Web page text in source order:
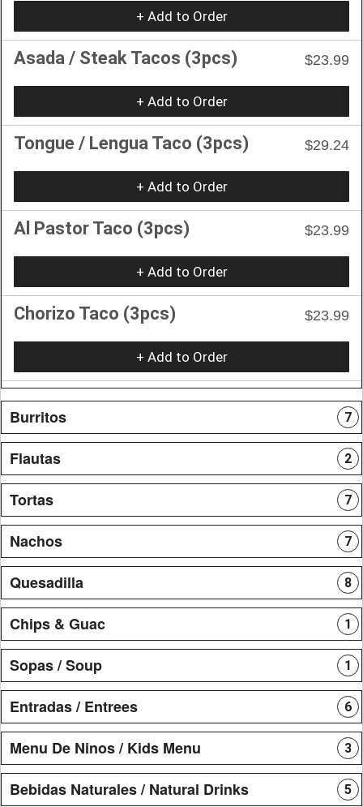
+ Add to Order
Asada / Steak Tacos (3pcs) $23.99
+ Add to Order
Tongue / Lengua Taco (3pcs) $29.24
+ Add to Order
Al Pastor Taco (3pcs) $23.99
+ Add to Order
Chorizo Taco (3pcs) $23.99
+ Add to Order
Burritos 7
Flautas 2
Tortas 7
Nachos 7
Quesadilla 8
Chips & Guac 1
Sopas / Soup 1
Entradas / Entrees 6
Menu De Ninos / Kids Menu 3
Bebidas Naturales / Natural Drinks 5